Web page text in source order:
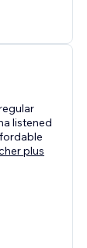
listened
plus